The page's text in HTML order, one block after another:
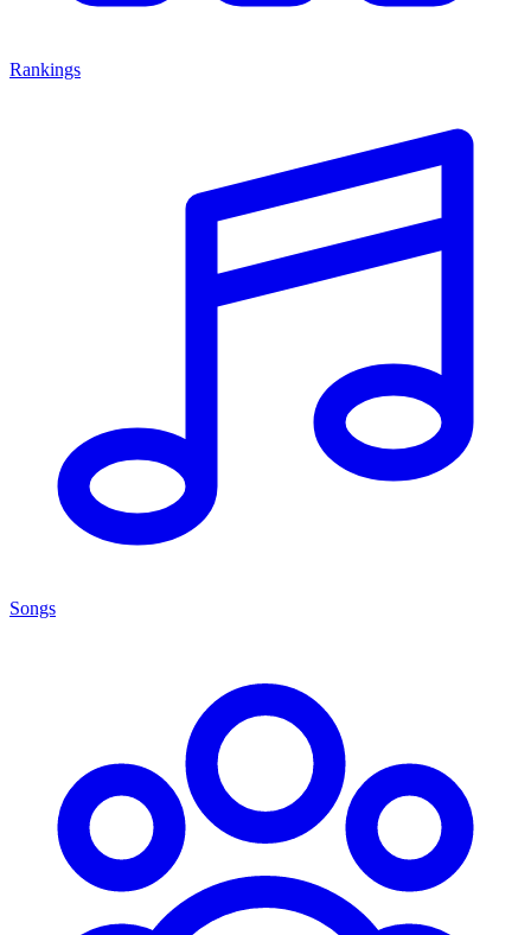
Rankings
Songs